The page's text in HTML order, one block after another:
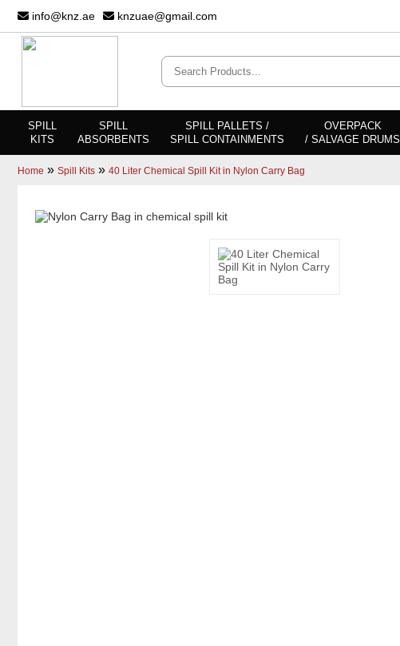
info@knz.ae knzuae@gmail.com
SPILL
KITS
SPILL
ABSORBENTS
SPILL PALLETS /
SPILL CONTAINMENTS
OVERPACK
/ SALVAGE DRUMS
Home » Spill Kits » 40 Liter Chemical Spill Kit in Nylon Carry Bag